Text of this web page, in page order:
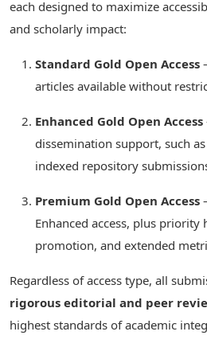
each designed to maximize
and scholarly impact:
Standard Gold Open Access
articles available without
Enhanced Gold Open Access
dissemination support, such
indexed repository
Premium Gold Open Access
Enhanced access, plus priority
promotion, and extended
Regardless of access type, all
rigorous editorial and peer
highest standards of academic